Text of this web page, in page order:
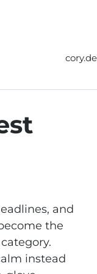
and
the
instead